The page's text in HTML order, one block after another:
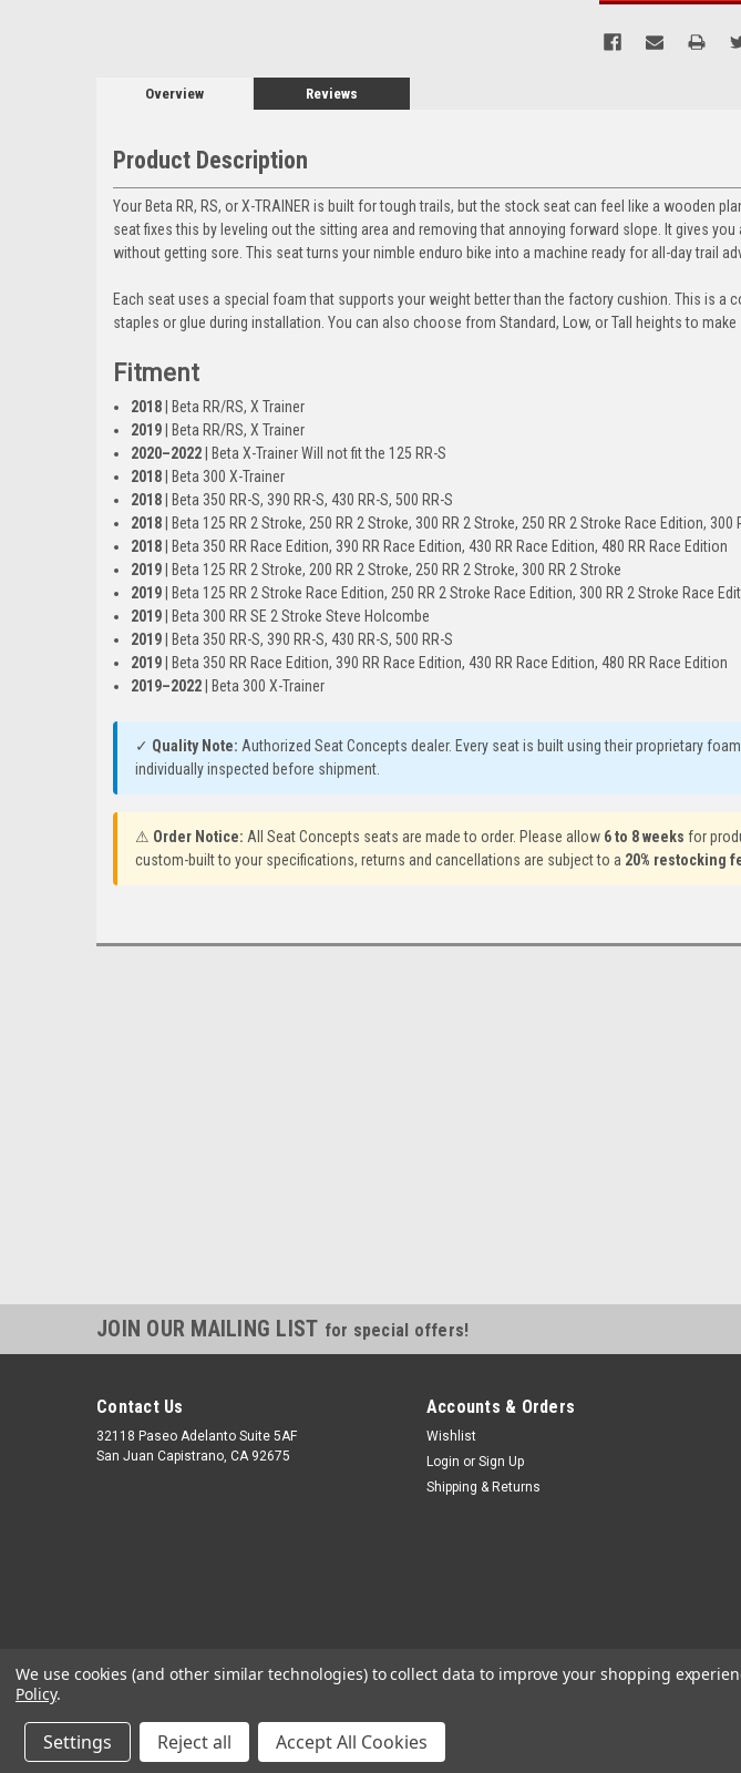
Overview Reviews
Product Description
Your Beta RR, RS, or X-TRAINER is built for tough trails, but the stock seat can feel like a wooden
seat fixes this by leveling out the sitting area and removing that annoying forward slope. It gives
without getting sore. This seat turns your nimble enduro bike into a machine ready for all-day trail
Each seat uses a special foam that supports your weight better than the factory cushion. This is a
staples or glue during installation. You can also choose from Standard, Low, or Tall heights to
Fitment
2018 | Beta RR/RS, X Trainer
2019 | Beta RR/RS, X Trainer
2020–2022 | Beta X-Trainer Will not fit the 125 RR-S
2018 | Beta 300 X-Trainer
2018 | Beta 350 RR-S, 390 RR-S, 430 RR-S, 500 RR-S
2018 | Beta 125 RR 2 Stroke, 250 RR 2 Stroke, 300 RR 2 Stroke, 250 RR 2 Stroke Race Edition,
2018 | Beta 350 RR Race Edition, 390 RR Race Edition, 430 RR Race Edition, 480 RR Race Edition
2019 | Beta 125 RR 2 Stroke, 200 RR 2 Stroke, 250 RR 2 Stroke, 300 RR 2 Stroke
2019 | Beta 125 RR 2 Stroke Race Edition, 250 RR 2 Stroke Race Edition, 300 RR 2 Stroke Race
2019 | Beta 300 RR SE 2 Stroke Steve Holcombe
2019 | Beta 350 RR-S, 390 RR-S, 430 RR-S, 500 RR-S
2019 | Beta 350 RR Race Edition, 390 RR Race Edition, 430 RR Race Edition, 480 RR Race Edition
2019–2022 | Beta 300 X-Trainer
✓ Quality Note: Authorized Seat Concepts dealer. Every seat is built using their proprietary
individually inspected before shipment.
⚠ Order Notice: All Seat Concepts seats are made to order. Please allow 6 to 8 weeks for
custom-built to your specifications, returns and cancellations are subject to a 20% restocking
JOIN OUR MAILING LIST for special offers!
Contact Us
32118 Paseo Adelanto Suite 5AF
San Juan Capistrano, CA 92675
Accounts & Orders
Wishlist
Login or Sign Up
Shipping & Returns
© 2026 JustGasTanks.com Sitemap BigCommerce
We use cookies (and other similar technologies) to collect data to improve your shopping
Policy.
Settings Reject all Accept All Cookies